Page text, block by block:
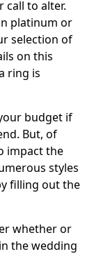
call to alter.
platinum or
selection of
on this
ring is
budget if
But, of
impact the
styles
filling out the
whether or
the wedding